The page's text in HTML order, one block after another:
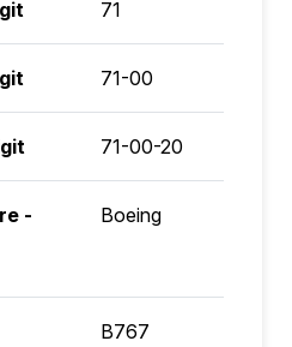
71
71-00
71-00-20
-
Boeing
B767